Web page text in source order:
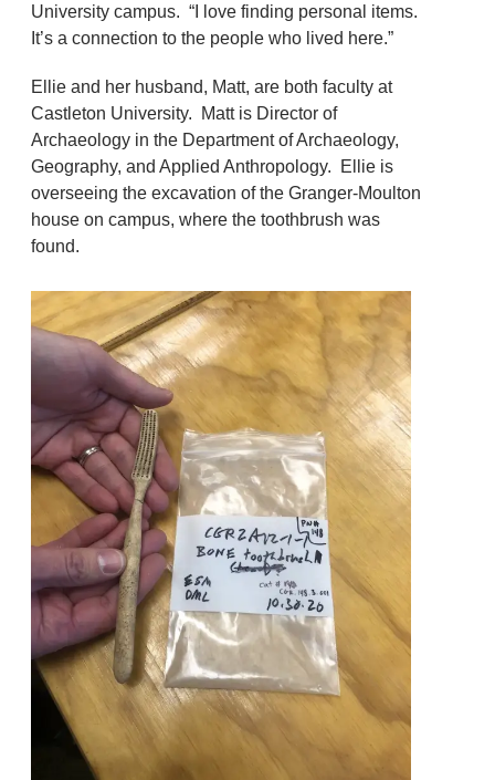
University campus. “I love finding personal items.
It’s a connection to the people who lived here.”
Ellie and her husband, Matt, are both faculty at
Castleton University. Matt is Director of
Archaeology in the Department of Archaeology,
Geography, and Applied Anthropology. Ellie is
overseeing the excavation of the Granger-Moulton
house on campus, where the toothbrush was
found.